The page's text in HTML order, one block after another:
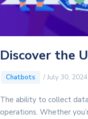
Discover the
Chatbots /July 30, 2024
The ability to collect
operations. Whether